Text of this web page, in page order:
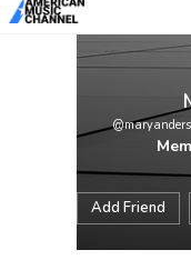
Add Friend